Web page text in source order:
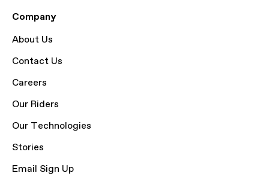
Company
About Us
Contact Us
Careers
Our Riders
Our Technologies
Stories
Email Sign Up